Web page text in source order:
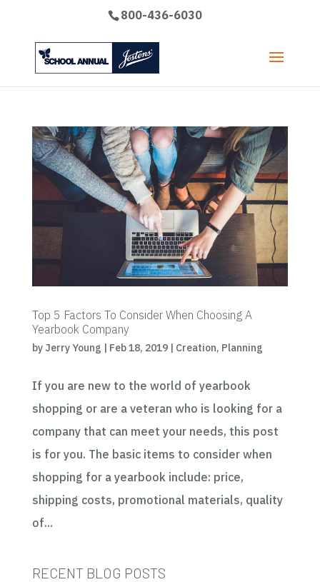
800-436-6030
Top 5 Factors To Consider When Choosing A
Yearbook Company
by Jerry Young | Feb 18, 2019| Creation, Planning
If you are new to the world of yearbook
shopping or are a veteran who is looking for a
company that can meet your needs, this post
is for you. The basic items to consider when
shopping for a yearbook include: price,
shipping costs, promotional materials, quality
of...
RECENT BLOG POSTS